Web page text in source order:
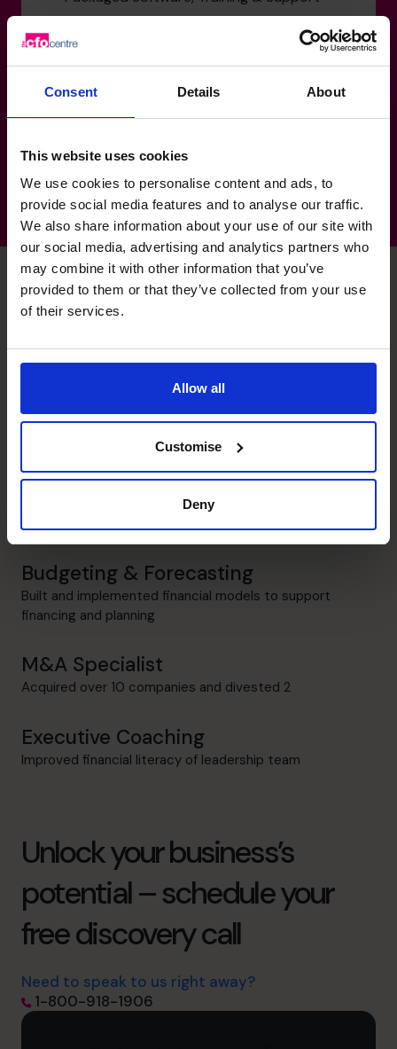
Consent Details About
This website uses cookies
We use cookies to personalise content and ads, to
provide social media features and to analyse our traffic.
We also share information about your use of our site with
our social media, advertising and analytics partners who
may combine it with other information that you’ve
provided to them or that they’ve collected from your use
of their services.
Allow all
Customise
Deny
Products, Manufacturing & Distribution
Services: Custom Software Development
Don's specialist skills
Profit Improvement
Identification and management of key revenue and cost
Systems and Controls
Former Director of IT; Process improvement and ERP
implementations
Budgeting & Forecasting
Built and implemented financial models to support
financing and planning
M&A Specialist
Acquired over 10 companies and divested 2
Executive Coaching
Improved financial literacy of leadership team
Unlock your business’s
potential – schedule your
free discovery call
Need to speak to us right away?
1-800-918-1906